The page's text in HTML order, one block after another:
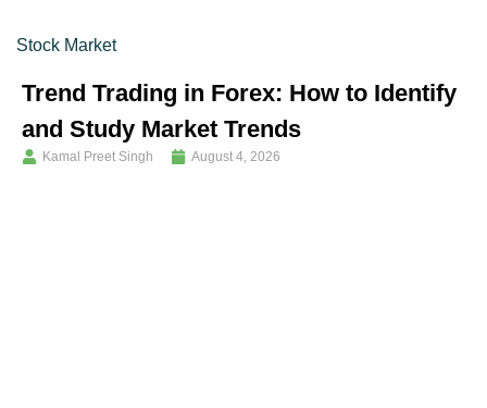
Stock Market
Trend Trading in Forex: How to Identify
and Study Market Trends
Kamal Preet Singh August 4, 2026